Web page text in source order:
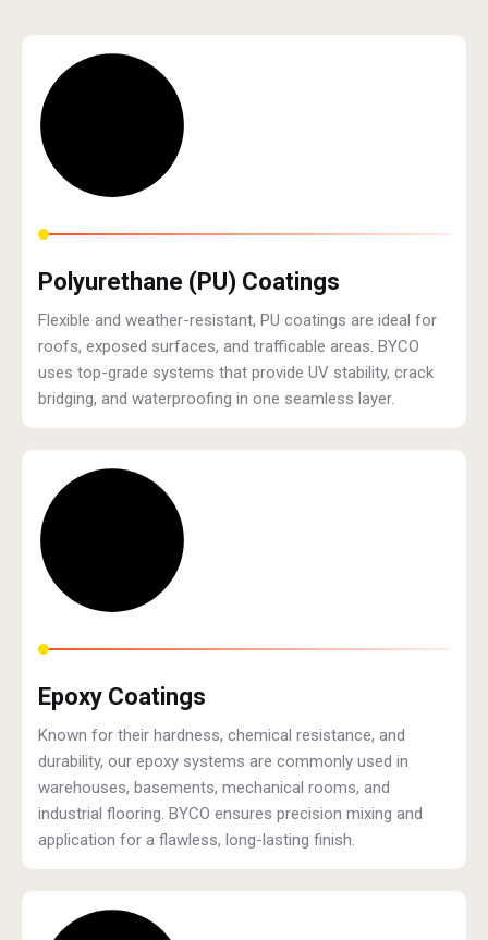
Polyurethane (PU) Coatings
Flexible and weather-resistant, PU coatings are ideal for
roofs, exposed surfaces, and trafficable areas. BYCO
uses top-grade systems that provide UV stability, crack
bridging, and waterproofing in one seamless layer.
Epoxy Coatings
Known for their hardness, chemical resistance, and
durability, our epoxy systems are commonly used in
warehouses, basements, mechanical rooms, and
industrial flooring. BYCO ensures precision mixing and
application for a flawless, long-lasting finish.